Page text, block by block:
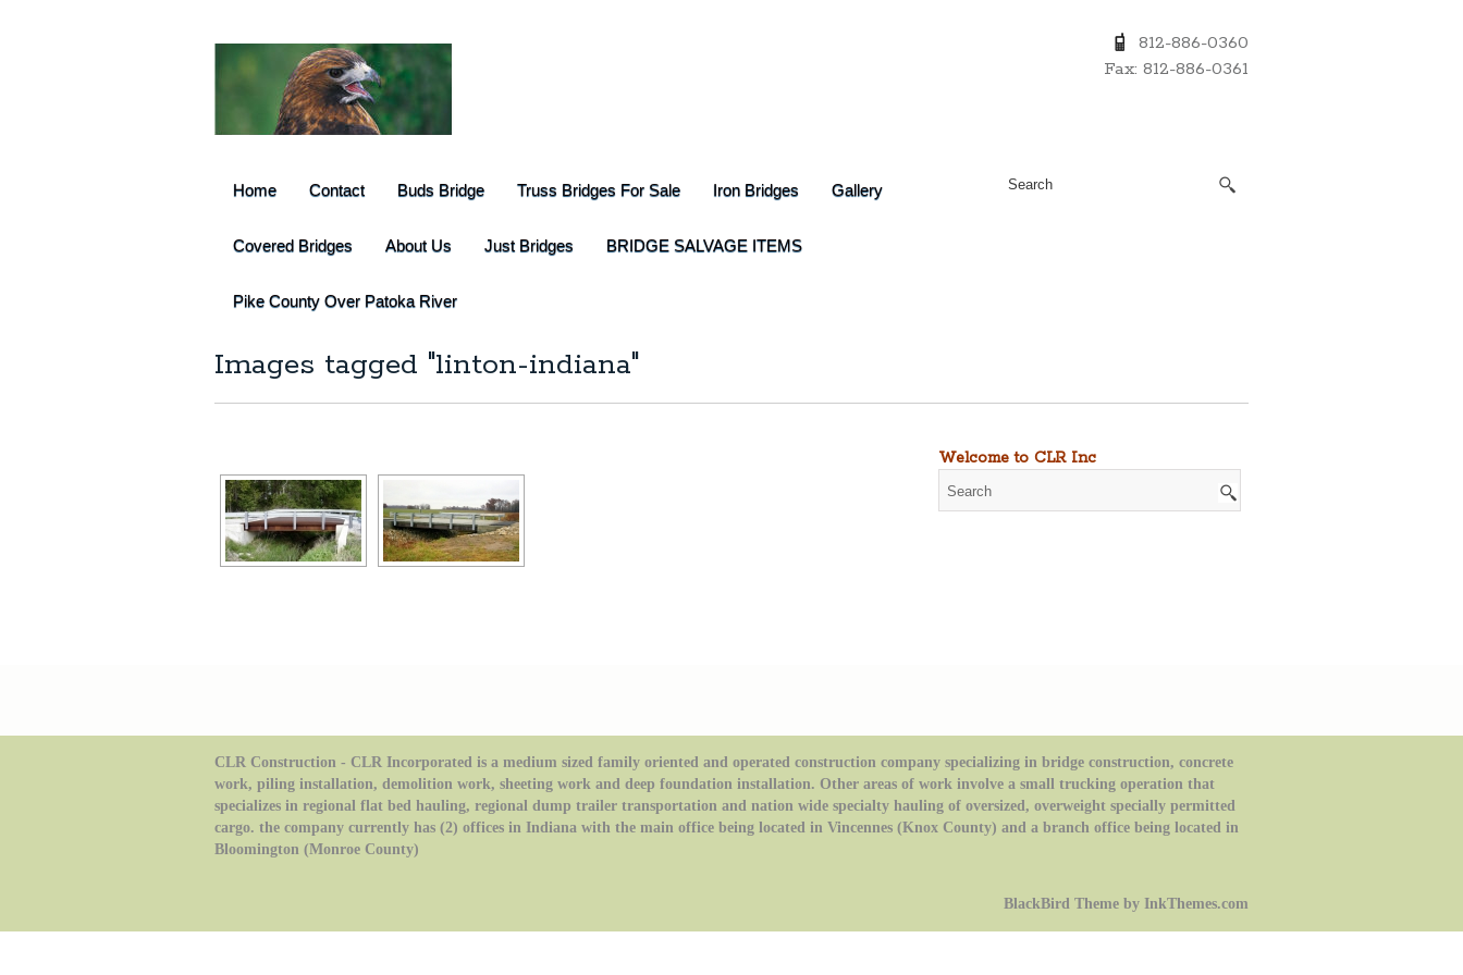
812-886-0360
Fax: 812-886-0361
Home Contact Buds Bridge Truss Bridges For Sale Iron Bridges Gallery
Covered Bridges About Us Just Bridges BRIDGE SALVAGE ITEMS
Pike County Over Patoka River
Images tagged "linton-indiana"
Welcome to CLR Inc
CLR Construction - CLR Incorporated is a medium sized family oriented and operated construction company specializing in bridge construction, concrete
work, piling installation, demolition work, sheeting work and deep foundation installation. Other areas of work involve a small trucking operation that
specializes in regional flat bed hauling, regional dump trailer transportation and nation wide specialty hauling of oversized, overweight specially permitted
cargo. the company currently has (2) offices in Indiana with the main office being located in Vincennes (Knox County) and a branch office being located in
Bloomington (Monroe County)
BlackBird Theme by InkThemes.com